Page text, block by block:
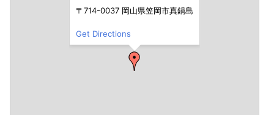
〒714-0037 岡山県笠岡市真鍋島
Get Directions